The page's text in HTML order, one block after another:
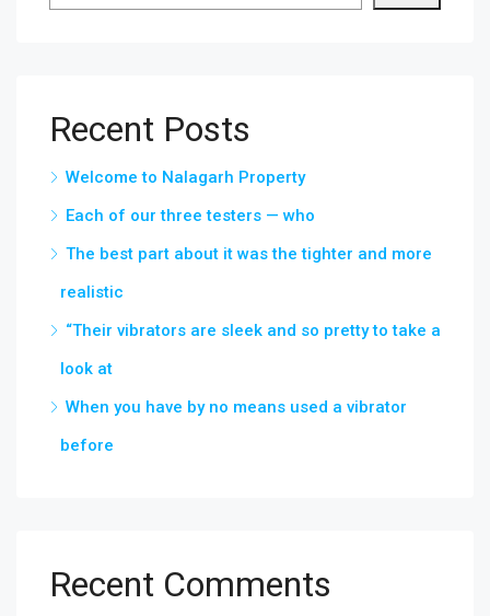
Recent Posts
Welcome to Nalagarh Property
Each of our three testers — who
The best part about it was the tighter and more
realistic
“Their vibrators are sleek and so pretty to take a
look at
When you have by no means used a vibrator
before
Recent Comments